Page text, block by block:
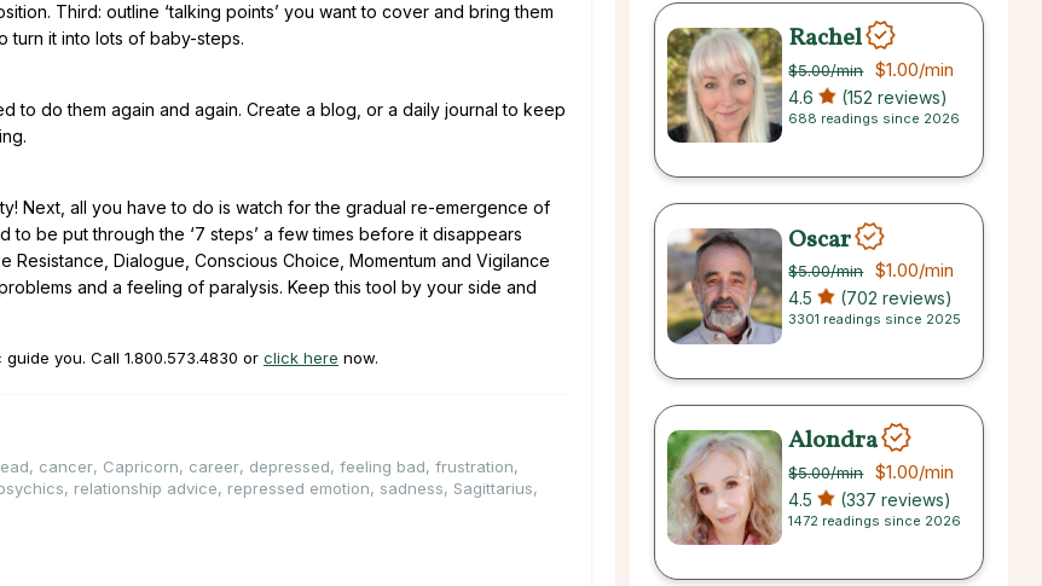
Third: outline ‘talking points’ you want to cover and bring them
turn it into lots of baby-steps.
to do them again and again. Create a blog, or a daily journal to keep
Next, all you have to do is watch for the gradual re-emergence of
be put through the ‘7 steps’ a few times before it disappears
Dialogue, Conscious Choice, Momentum and Vigilance
and a feeling of paralysis. Keep this tool by your side and
you. Call 1.800.573.4830 or click here now.
, cancer, Capricorn, career, depressed, feeling bad, frustration,
, relationship advice, repressed emotion, sadness, Sagittarius,
Rachel
$5.00/min $1.00/min
4.6 (152 reviews)
688 readings since 2026
Oscar
$5.00/min $1.00/min
4.5 (702 reviews)
3301 readings since 2025
Alondra
$5.00/min $1.00/min
4.5 (337 reviews)
1472 readings since 2026